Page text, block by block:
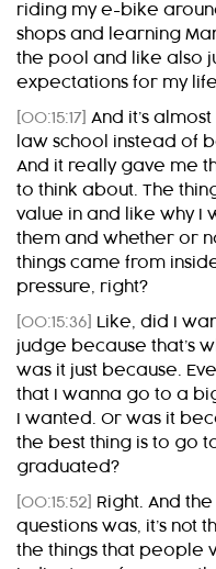
riding my e-bike
shops and learning
the pool and like also
expectations for my
[00:15:17] And it’s
law school instead of
And it really gave me
to think about. The
value in and like why I
them and whether or
things came from
pressure, right?
[00:15:36]
Like, did I
judge because that’s
was it just because.
that I wanna go to a
I wanted. Or was it
the best thing is to go
graduated?
[00:15:52]
Right. And
questions was, it’s not
the things that people